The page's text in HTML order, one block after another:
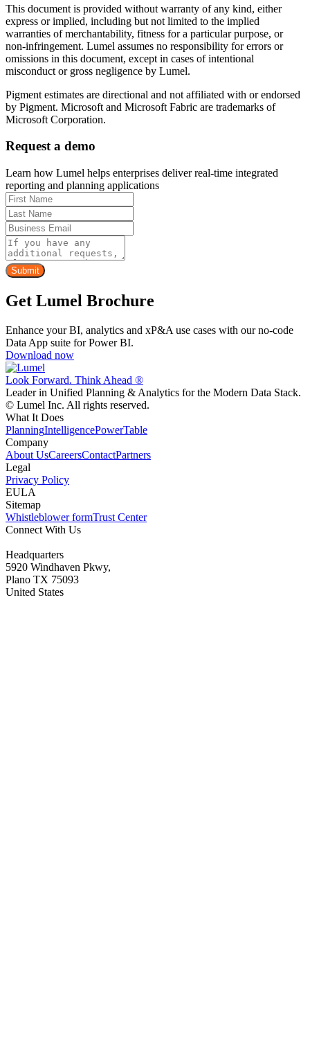
This document is provided without warranty of any kind, either
express or implied, including but not limited to the implied
warranties of merchantability, fitness for a particular purpose, or
non-infringement. Lumel assumes no responsibility for errors or
omissions in this document, except in cases of intentional
misconduct or gross negligence by Lumel.
Pigment estimates are directional and not affiliated with or endorsed
by Pigment. Microsoft and Microsoft Fabric are trademarks of
Microsoft Corporation.
Request a demo
Learn how Lumel helps enterprises deliver real-time integrated
reporting and planning applications
Get Lumel Brochure
Enhance your BI, analytics and xP&A use cases with our no-code
Data App suite for Power BI.
Download now
Look Forward. Think Ahead ®
Leader in Unified Planning & Analytics for the Modern Data Stack.
© Lumel Inc. All rights reserved.
What It Does
PlanningIntelligencePowerTable
Company
About UsCareersContactPartners
Legal
Privacy Policy
EULA
Sitemap
Whistleblower formTrust Center
Connect With Us
Headquarters
5920 Windhaven Pkwy,
Plano TX 75093
United States